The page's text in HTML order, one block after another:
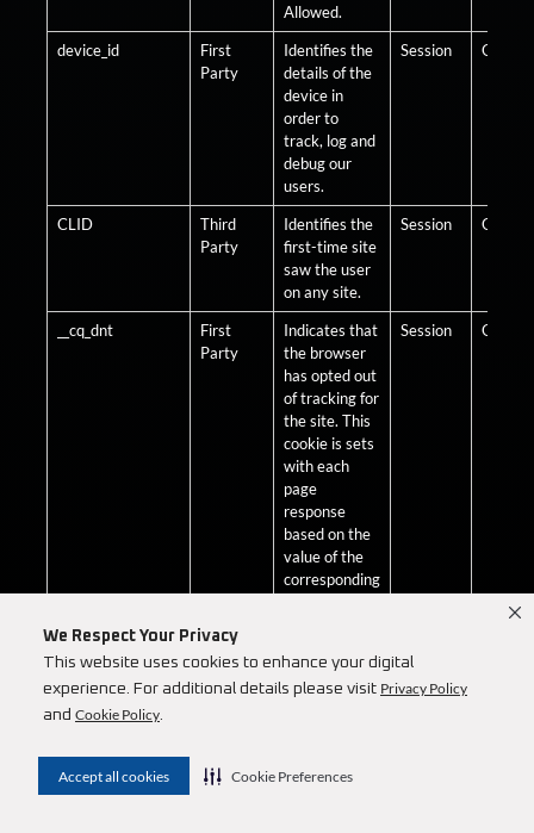
We Respect Your Privacy
This website uses cookies to enhance your digital
experience. For additional details please visit Privacy Policy
and Cookie Policy.
Accept all cookies Cookie Preferences
Allowed.
device_id
First
Party
Identifies the
details of the
device in
order to
track, log and
debug our
users.
Session
CLID
Third
Party
Identifies the
first-time site
saw the user
on any site.
Session
__cq_dnt
First
Party
Indicates that
the browser
has opted out
of tracking for
the site. This
cookie is sets
with each
page
response
based on the
value of the
corresponding
Allowed.
Session
__cq_dnt
of tracking for